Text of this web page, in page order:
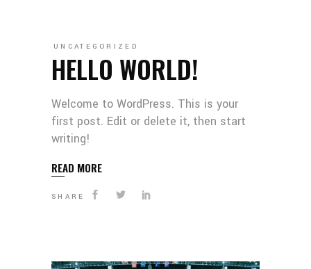
UNCATEGORIZED
HELLO WORLD!
Welcome to WordPress. This is your
first post. Edit or delete it, then start
writing!
READ MORE
SHARE